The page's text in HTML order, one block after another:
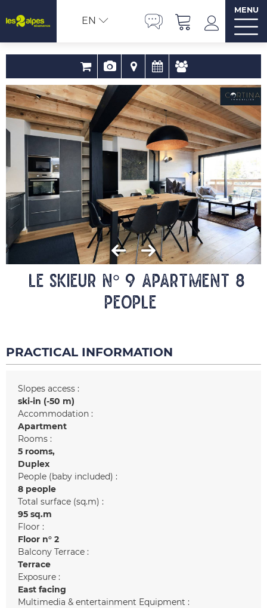
EN
MENU
LE SKIEUR n° 9 Apartment 8
people
PRACTICAL INFORMATION
Slopes access :
ski-in (-50 m)
Accommodation :
Apartment
Rooms :
5 rooms
Duplex
People (baby included) :
8 people
Total surface (sq.m) :
95 sq.m
Floor :
Floor n° 2
Balcony Terrace :
Terrace
Exposure :
East facing
Multimedia & entertainment Equipment :